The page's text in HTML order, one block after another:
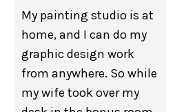
My painting studio is at
home, and I can do my
graphic design work
from anywhere. So while
my wife took over my